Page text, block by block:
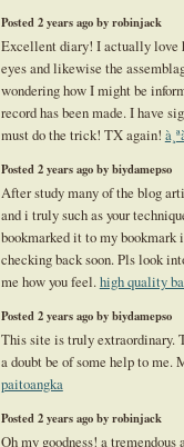
Posted 2 years ago by robinjack
Excellent diary! I actually love
eyes and likewise the
wondering how I might be
record has been made. I have
must do the trick! TX again!
Posted 2 years ago by biydamepso
After study many of the blog
and i truly such as your
bookmarked it to my bookmark
checking back soon. Pls look
me how you feel.high quality
Posted 2 years ago by biydamepso
This site is truly extraordinary.
a doubt be of some help to me.
paitoangka
Posted 2 years ago by robinjack
Oh my goodness! a